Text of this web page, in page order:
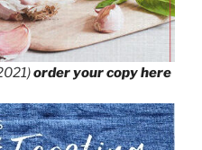
order your copy here